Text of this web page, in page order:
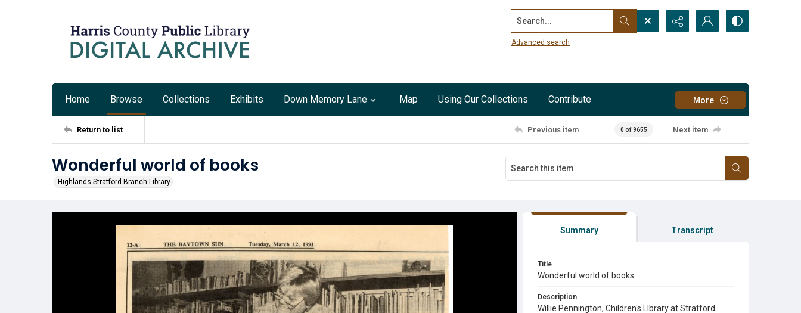
Search...
Advanced search
Home Browse Collections Exhibits Down Memory Lane Map Using Our Collections Contribute More
Return to list Previous item 0 of 9655 Next item
Wonderful world of books
Highlands Stratford Branch Library
Summary Transcript
Title
Wonderful world of books
Description
Willie Pennington, Children's LIbrary at Stratford